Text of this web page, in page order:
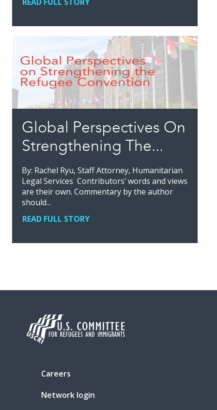
Global Perspectives On
Strengthening The...
By: Rachel Ryu, Staff Attorney, Humanitarian
Legal Services Contributors’ words and views
are their own. Commentary by the author
should...
READ FULL STORY
Careers
Network login